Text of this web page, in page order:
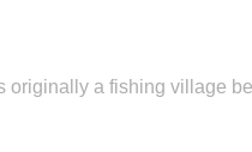
a fishing village